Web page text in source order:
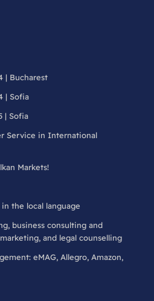
| Bucharest
| Sofia
| Sofia
Service in International
Markets!
the local language
business consulting and
and legal counselling
eMAG, Allegro, Amazon,